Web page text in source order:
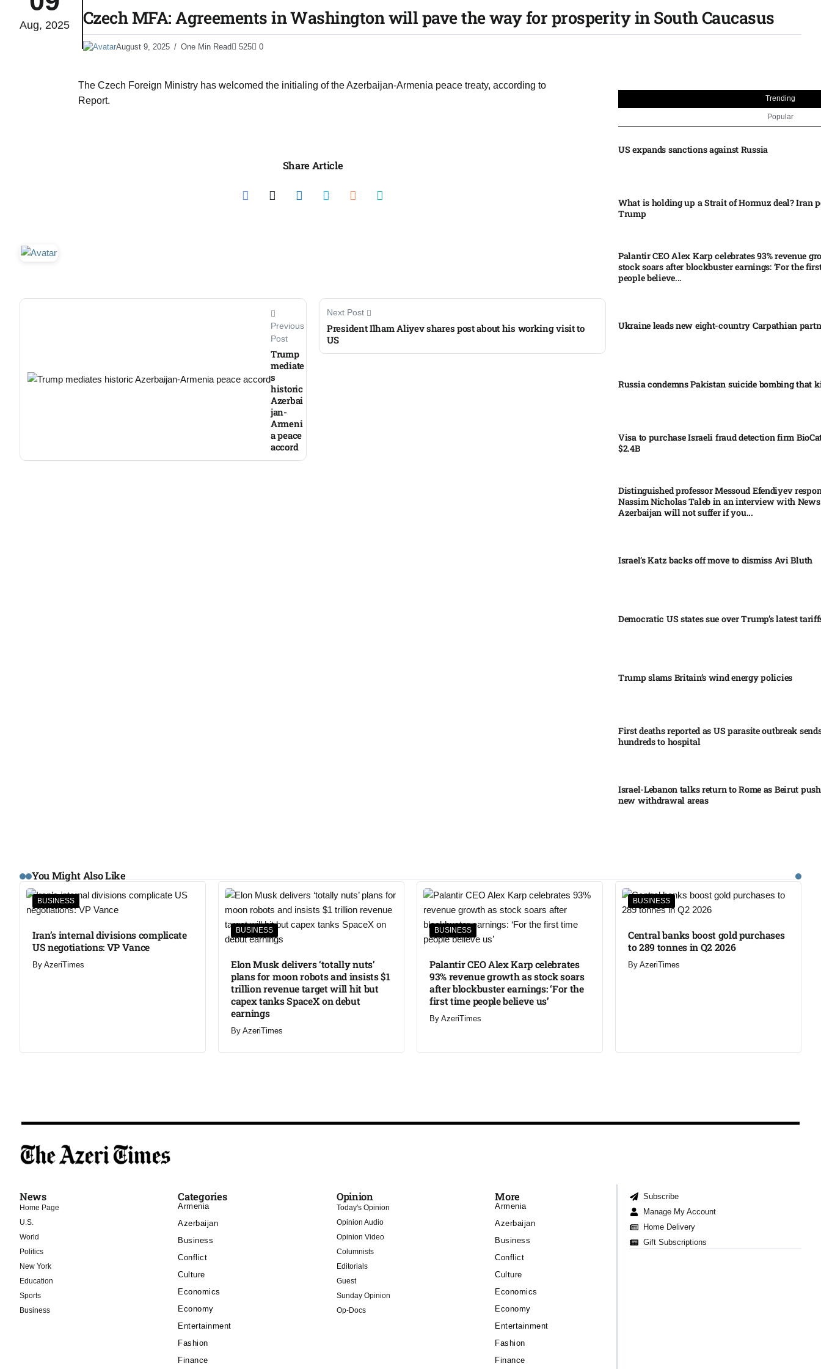
03
Aug
03
Aug
03
Aug
Aug, 2025 Czech MFA: Agreements in Washington will pave the way for prosperity in South Caucasus
August 9, 2025 One Min Read 525 0
The Czech Foreign Ministry has welcomed the initialing of the Azerbaijan-Armenia peace treaty, according to
Report.
Share Article
Previous
Post
Trump
mediate
s
historic
Azerbai
jan-
Armeni
a peace
accord
Next Post
President Ilham Aliyev shares post about his working visit to
US
Trending
Popular
US expands sanctions against Russia
What is holding up a Strait of Hormuz deal? Iran
Trump
Palantir CEO Alex Karp celebrates 93% revenue
stock soars after blockbuster earnings: ‘For the
people believe...
Ukraine leads new eight-country Carpathian
Russia condemns Pakistan suicide bombing that
Visa to purchase Israeli fraud detection firm
$2.4B
Distinguished professor Messoud Efendiyev
Nassim Nicholas Taleb in an interview with
Azerbaijan will not suffer if you...
Israel’s Katz backs off move to dismiss Avi Bluth​
Democratic US states sue over Trump’s latest
Trump slams Britain’s wind energy policies​
First deaths reported as US parasite outbreak
hundreds to hospital​
Israel-Lebanon talks return to Rome as Beirut
new withdrawal areas
You Might Also Like
BUSINESS
Iran’s internal divisions complicate
US negotiations: VP Vance
By AzeriTimes
BUSINESS
Elon Musk delivers ‘totally nuts’
plans for moon robots and insists $1
trillion revenue target will hit but
capex tanks SpaceX on debut
earnings
By AzeriTimes
BUSINESS
Palantir CEO Alex Karp celebrates
93% revenue growth as stock soars
after blockbuster earnings: ‘For the
first time people believe us’
By AzeriTimes
BUSINESS
Central banks boost gold purchases
to 289 tonnes in Q2 2026
By AzeriTimes
News
Home Page
U.S.
World
Politics
New York
Education
Sports
Business
Categories
Armenia
Azerbaijan
Business
Conflict
Culture
Economics
Economy
Entertainment
Fashion
Finance
Opinion
Today's Opinion
Opinion Audio
Opinion Video
Columnists
Editorials
Guest
Sunday Opinion
Op-Docs
More
Armenia
Azerbaijan
Business
Conflict
Culture
Economics
Economy
Entertainment
Fashion
Finance
Subscribe
Manage My Account
Home Delivery
Gift Subscriptions